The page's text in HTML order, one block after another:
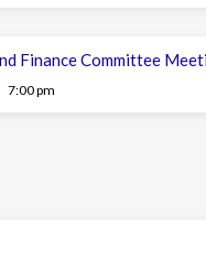
Finance Committee
7:00 pm